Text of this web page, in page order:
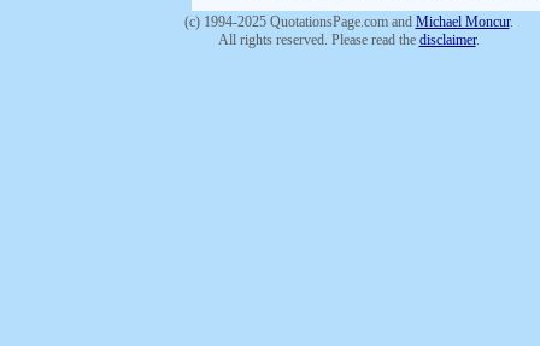
(c) 1994-2025 QuotationsPage.com and Michael Moncur.
All rights reserved. Please read the disclaimer.